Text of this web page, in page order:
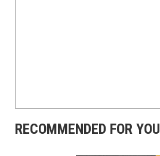
RECOMMENDED FOR YOU